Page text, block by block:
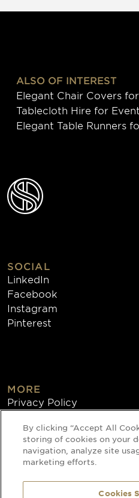
ALSO OF INTEREST
Elegant Chair Covers
Tablecloth Hire for
Elegant Table Runners
SOCIAL
LinkedIn
Facebook
Instagram
Pinterest
MORE
Privacy Policy
Collections
Copyright 2026
Website by Times Ten
By clicking “Accept All
storing of cookies on your
navigation, analyze site
marketing efforts.
Cookies